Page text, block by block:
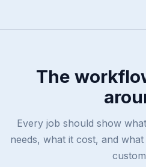
The
Every job should show
needs, what it cost, and